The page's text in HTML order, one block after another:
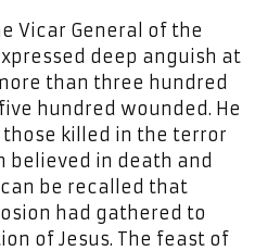
Vicar General of the
deep anguish at
than three hundred
hundred wounded. He
killed in the terror
believed in death and
be recalled that
had gathered to
of Jesus. The feast of